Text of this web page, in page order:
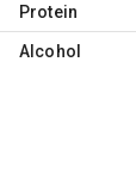
Protein
Alcohol